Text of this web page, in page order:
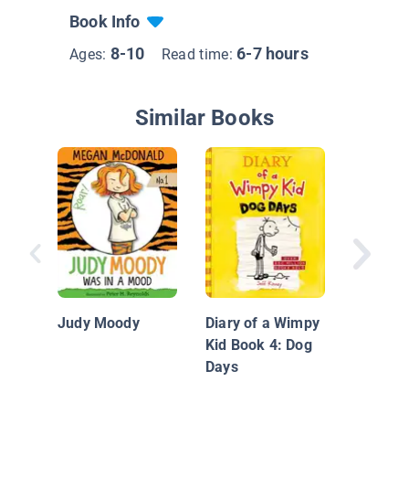
Book Info
Ages: 8-10 Read time:6-7 hours
Similar Books
Judy Moody
Diary of a Wimpy
Kid Book 4: Dog
Days
Home!